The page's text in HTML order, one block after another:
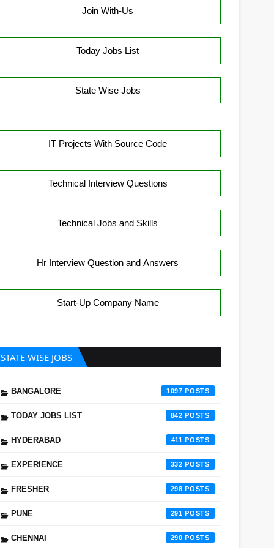
Join With-Us
Today Jobs List
State Wise Jobs
IT Projects With Source Code
Technical Interview Questions
Technical Jobs and Skills
Hr Interview Question and Answers
Start-Up Company Name
STATE WISE JOBS
BANGALORE 1097
TODAY JOBS LIST 842
HYDERABAD 411
EXPERIENCE 332
FRESHER 298
PUNE 291
CHENNAI 290